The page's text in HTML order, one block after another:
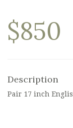
$850
Description
Pair 17 inch